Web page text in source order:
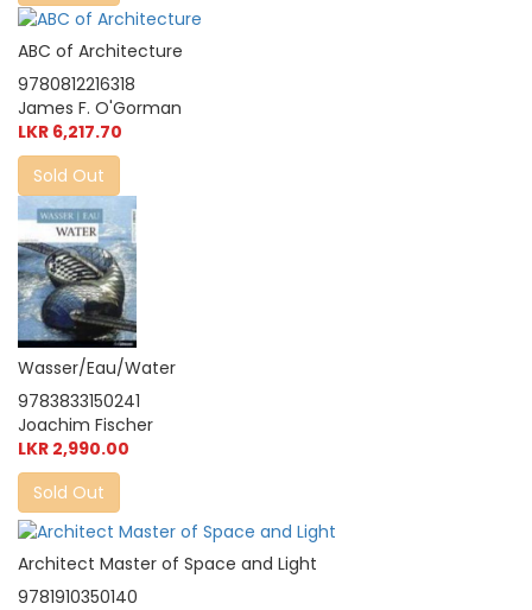
ABC of Architecture
9780812216318
James F. O'Gorman
LKR 6,217.70
Sold Out
Wasser/Eau/Water
9783833150241
Joachim Fischer
LKR 2,990.00
Sold Out
Architect Master of Space and Light
9781910350140